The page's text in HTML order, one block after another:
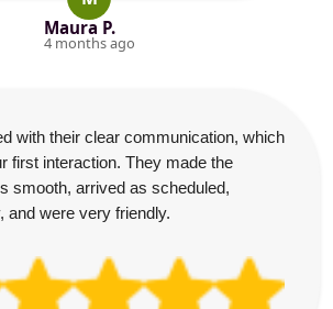
Maura P.
4 months ago
with their clear communication, which
first interaction. They made the
smooth, arrived as scheduled,
and were very friendly.